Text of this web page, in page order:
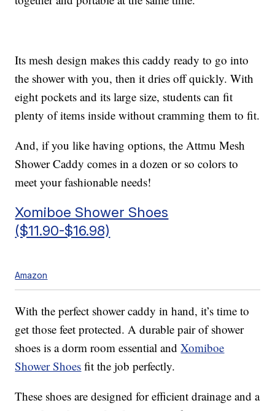
Its mesh design makes this caddy ready to go into
the shower with you, then it dries off quickly. With
eight pockets and its large size, students can fit
plenty of items inside without cramming them to fit.
And, if you like having options, the Attmu Mesh
Shower Caddy comes in a dozen or so colors to
meet your fashionable needs!
Xomiboe Shower Shoes
($11.90-$16.98)
Amazon
With the perfect shower caddy in hand, it’s time to
get those feet protected. A durable pair of shower
shoes is a dorm room essential andXomiboe
Shower Shoes fit the job perfectly.
These shoes are designed for efficient drainage and a